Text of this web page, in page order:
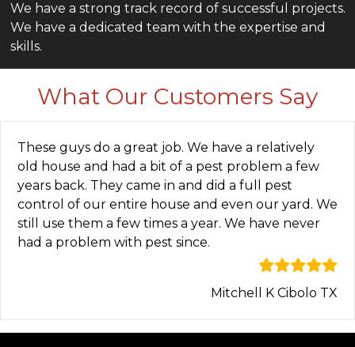
We have a strong track record of successful projects.
We have a dedicated team with the expertise and
skills.
What Our Customers Say
These guys do a great job. We have a relatively
old house and had a bit of a pest problem a few
years back. They came in and did a full pest
control of our entire house and even our yard. We
still use them a few times a year. We have never
had a problem with pest since.
Mitchell K Cibolo TX